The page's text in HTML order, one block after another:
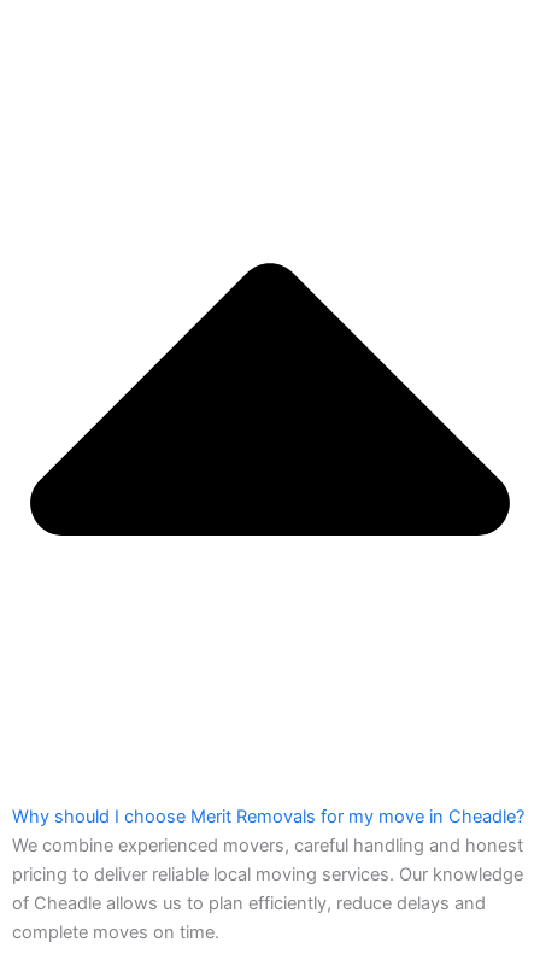
Why should I choose Merit Removals for my move in Cheadle?
We combine experienced movers, careful handling and honest
pricing to deliver reliable local moving services. Our knowledge
of Cheadle allows us to plan efficiently, reduce delays and
complete moves on time.